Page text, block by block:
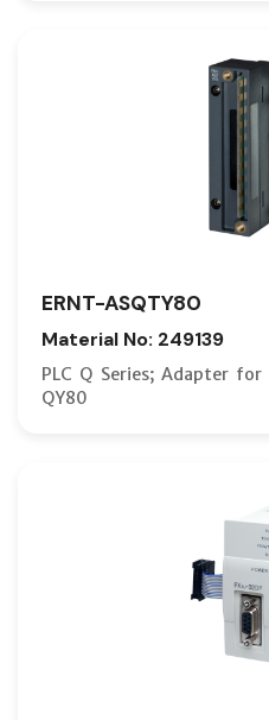
ERNT-ASQTY80
Material No: 249139
PLC Q Series; Adapter
QY80